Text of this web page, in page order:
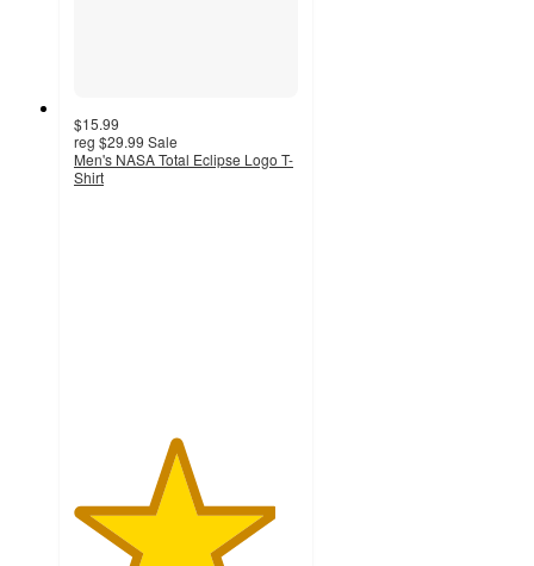
$15.99
reg $29.99 Sale
Men's NASA Total Eclipse Logo T-
Shirt